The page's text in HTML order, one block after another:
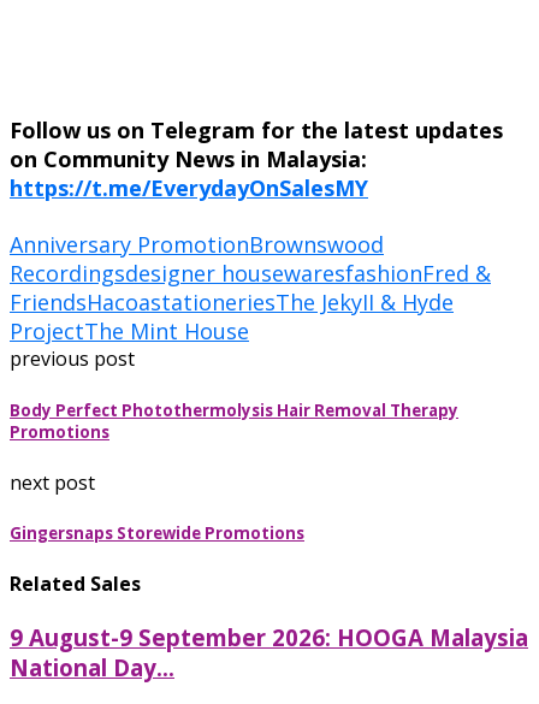
Follow us on Telegram for the latest updates
on Community News in Malaysia:
https://t.me/EverydayOnSalesMY
Anniversary PromotionBrownswood
Recordingsdesigner housewaresfashionFred &
FriendsHacoastationeriesThe JekyII & Hyde
ProjectThe Mint House
previous post
Body Perfect Photothermolysis Hair Removal Therapy
Promotions
next post
Gingersnaps Storewide Promotions
Related Sales
9 August-9 September 2026: HOOGA Malaysia
National Day...